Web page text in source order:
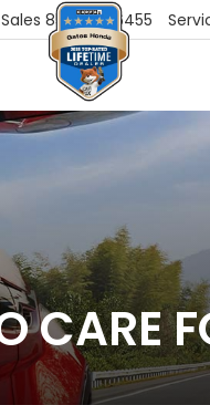
Sales 859-251-6455
CARE